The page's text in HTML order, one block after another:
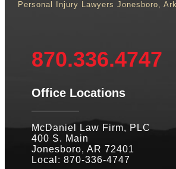
Personal Injury Lawyers Jonesboro,
870.336.4747
Office Locations
McDaniel Law Firm, PLC
400 S. Main
Jonesboro, AR 72401
Local: 870-336-4747